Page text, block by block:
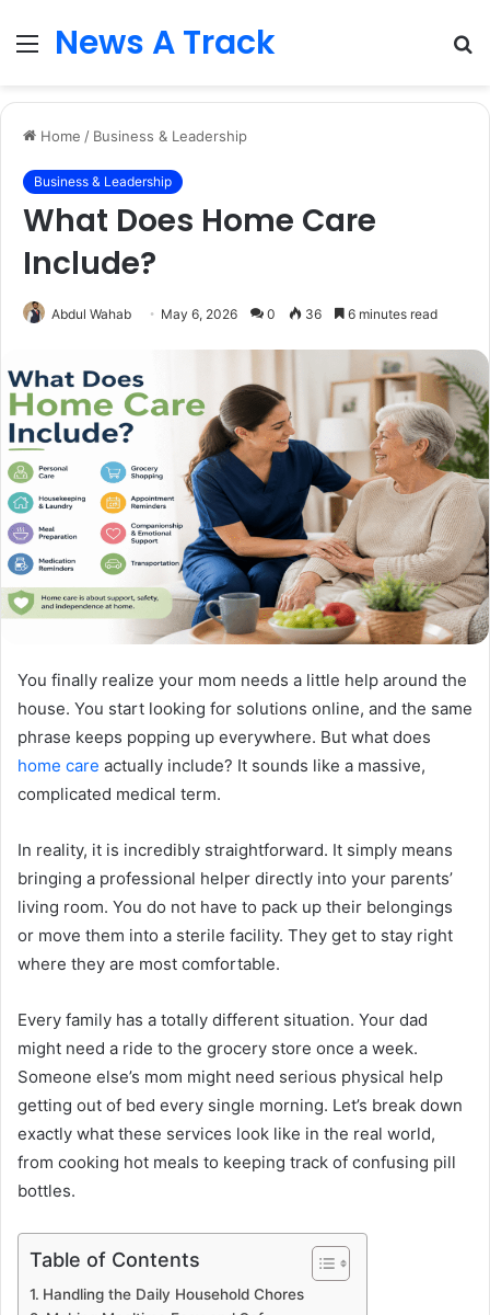
Menu
News A Track
Home / Business & Leadership
Business & Leadership
What Does Home Care
Include?
Abdul Wahab May 6, 2026 0 36 6 minutes read
You finally realize your mom needs a little help around the
house. You start looking for solutions online, and the same
phrase keeps popping up everywhere. But what does
home care actually include? It sounds like a massive,
complicated medical term.
In reality, it is incredibly straightforward. It simply means
bringing a professional helper directly into your parents’
living room. You do not have to pack up their belongings
or move them into a sterile facility. They get to stay right
where they are most comfortable.
Every family has a totally different situation. Your dad
might need a ride to the grocery store once a week.
Someone else’s mom might need serious physical help
getting out of bed every single morning. Let’s break down
exactly what these services look like in the real world,
from cooking hot meals to keeping track of confusing pill
bottles.
Table of Contents
Handling the Daily Household Chores